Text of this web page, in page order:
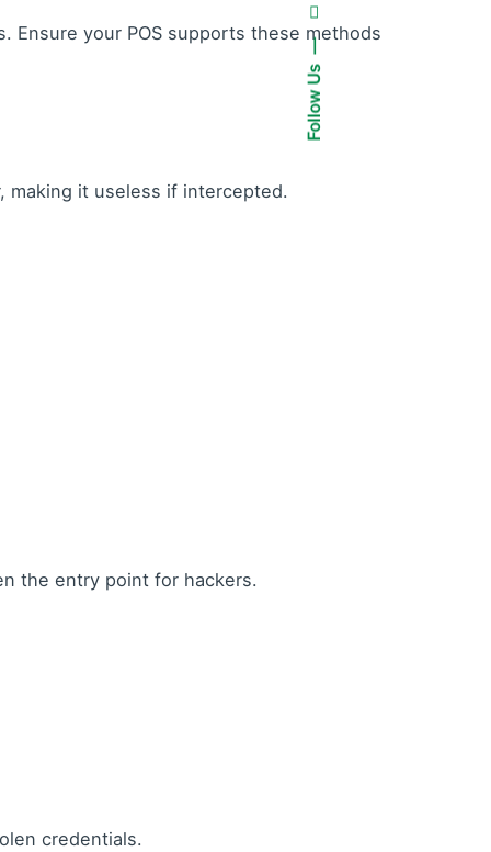
Follow Us
Ensure your POS supports these methods
making it useless if intercepted.
the entry point for hackers.
credentials.